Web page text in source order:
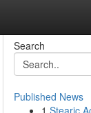
Search
Published News
1 Stearic